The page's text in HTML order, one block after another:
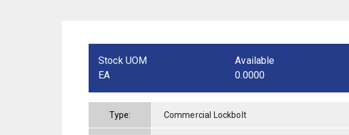
Stock UOM
EA
Available
0.0000
Type: Commercial Lockbolt